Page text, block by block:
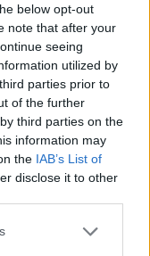
below opt-out
note that after your
seeing
utilized by
parties prior to
of the further
third parties on the
information may
the IAB’s List of
disclose it to other